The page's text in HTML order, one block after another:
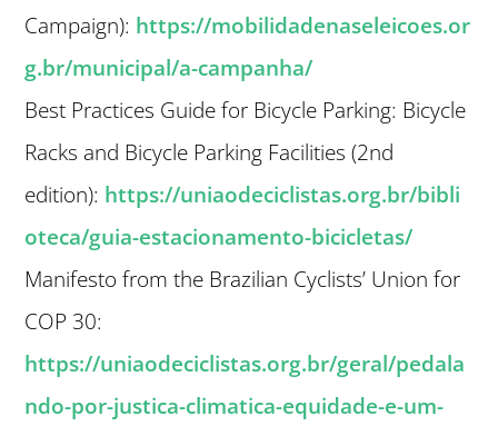
Campaign): https://mobilidadenaseleicoes.or
g.br/municipal/a-campanha/
Best Practices Guide for Bicycle Parking: Bicycle
Racks and Bicycle Parking Facilities (2nd
edition): https://uniaodeciclistas.org.br/bibli
oteca/guia-estacionamento-bicicletas/
Manifesto from the Brazilian Cyclists’ Union for
COP 30:
https://uniaodeciclistas.org.br/geral/pedala
ndo-por-justica-climatica-equidade-e-um-